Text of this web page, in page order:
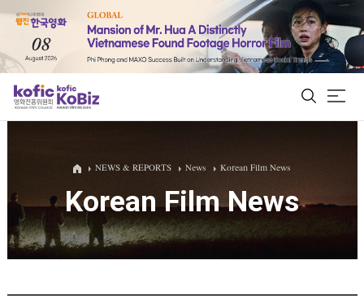
ALL
Film Database
Korean Actors 200
NEWS & REPORTS News Korean Film News
Korean Film News